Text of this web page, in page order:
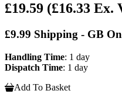
£19.59 (£16.33 Ex.
£9.99 Shipping - GB
Handling Time: 1 day
Dispatch Time: 1 day
Add To Basket